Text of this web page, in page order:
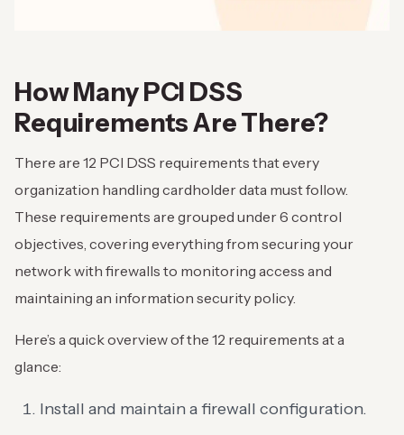
How Many PCI DSS
Requirements Are There?
There are 12 PCI DSS requirements that every
organization handling cardholder data must follow.
These requirements are grouped under 6 control
objectives, covering everything from securing your
network with firewalls to monitoring access and
maintaining an information security policy.
Here’s a quick overview of the 12 requirements at a
glance:
Install and maintain a firewall configuration.